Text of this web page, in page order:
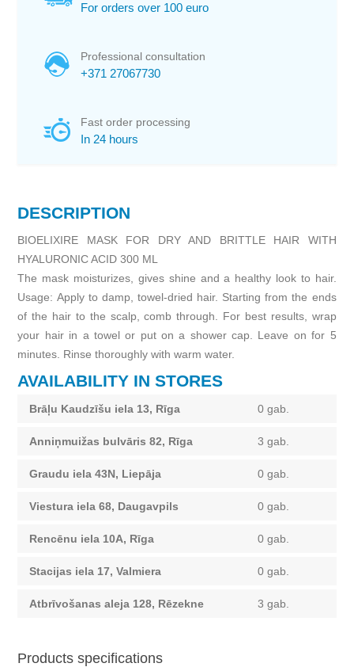
For orders over 100 euro
Professional consultation
+371 27067730
Fast order processing
In 24 hours
DESCRIPTION
BIOELIXIRE MASK FOR DRY AND BRITTLE HAIR WITH
HYALURONIC ACID 300 ML
The mask moisturizes, gives shine and a healthy look to hair.
Usage: Apply to damp, towel-dried hair. Starting from the ends
of the hair to the scalp, comb through. For best results, wrap
your hair in a towel or put on a shower cap. Leave on for 5
minutes. Rinse thoroughly with warm water.
AVAILABILITY IN STORES
Brāļu Kaudzīšu iela 13, Rīga 0 gab.
Anniņmuižas bulvāris 82, Rīga 3 gab.
Graudu iela 43N, Liepāja 0 gab.
Viestura iela 68, Daugavpils 0 gab.
Rencēnu iela 10A, Rīga 0 gab.
Stacijas iela 17, Valmiera 0 gab.
Atbrīvošanas aleja 128, Rēzekne 3 gab.
Products specifications